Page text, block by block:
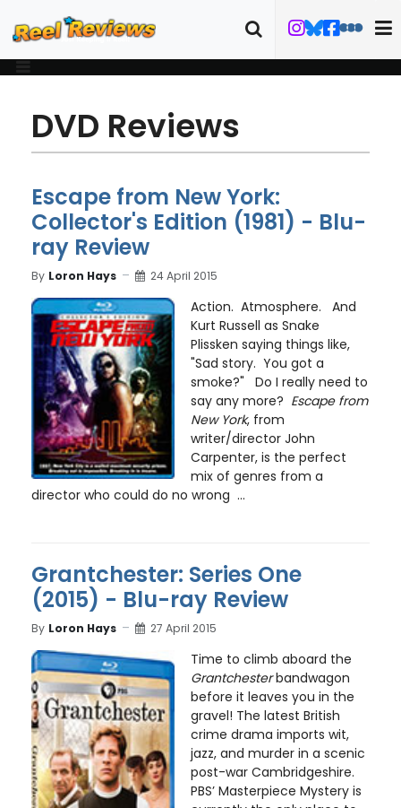
DVD Reviews
Escape from New York:
Collector's Edition (1981) - Blu-
ray Review
By Loron Hays 24 April 2015
Action. Atmosphere. And
Kurt Russell as Snake
Plissken saying things like,
"Sad story. You got a
smoke?" Do I really need to
say any more? Escape from
New York, from
writer/director John
Carpenter, is the perfect
mix of genres from a
director who could do no wrong ...
Grantchester: Series One
(2015) - Blu-ray Review
By Loron Hays 27 April 2015
Time to climb aboard the
Grantchesterbandwagon
before it leaves you in the
gravel! The latest British
crime drama imports wit,
jazz, and murder in a scenic
post-war Cambridgeshire.
PBS’ Masterpiece Mystery is